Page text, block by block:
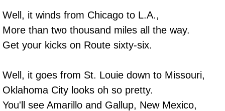
Well, it winds from Chicago to L.A.,
More than two thousand miles all the way.
Get your kicks on Route sixty-six.
Well, it goes from St. Louie down to Missouri,
Oklahoma City looks oh so pretty.
You'll see Amarillo and Gallup, New Mexico,